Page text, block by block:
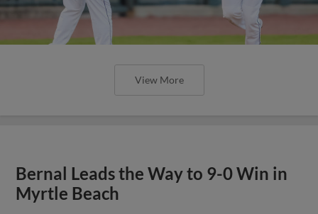
View More
Bernal Leads the Way to 9-0 Win in
Myrtle Beach